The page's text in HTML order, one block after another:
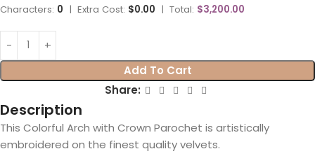
Characters: 0 | Extra Cost: $0.00 | Total: $3,200.00
Add To Cart
Share:
Description
This Colorful Arch with Crown Parochet is artistically
embroidered on the finest quality velvets.